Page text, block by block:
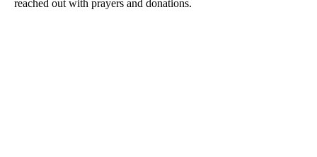
reached out with prayers and donations.